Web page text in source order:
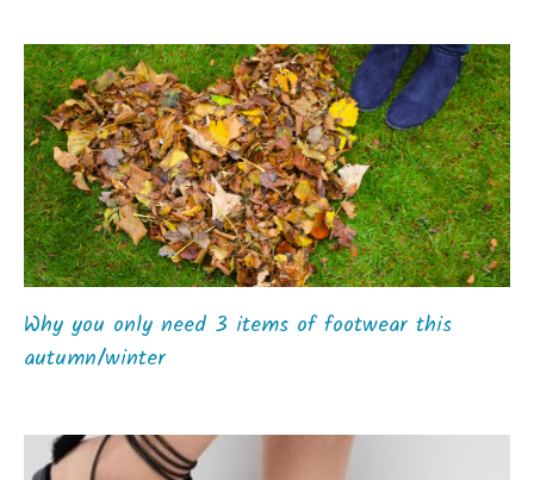
Why you only need 3 items of footwear this
autumn/winter